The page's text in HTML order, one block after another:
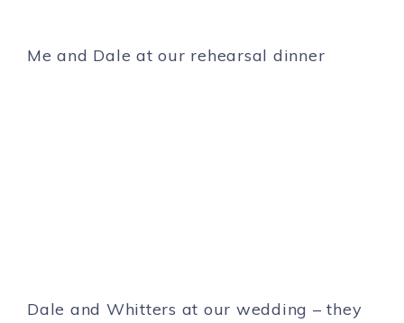
Me and Dale at our rehearsal dinner
Dale and Whitters at our wedding – they